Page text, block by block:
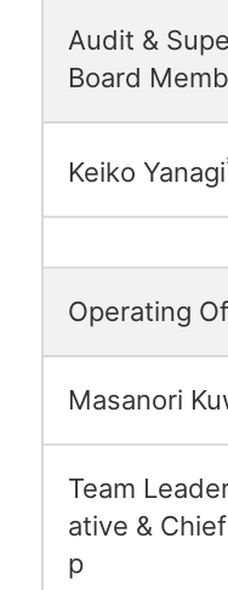
Audit &
Board
Keiko Yanagi
Operating
Masanori
Team
ative &
p